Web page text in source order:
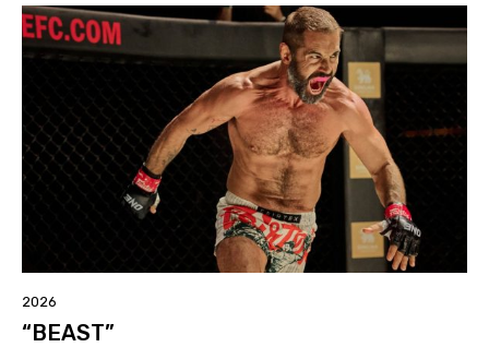
2026
“BEAST”